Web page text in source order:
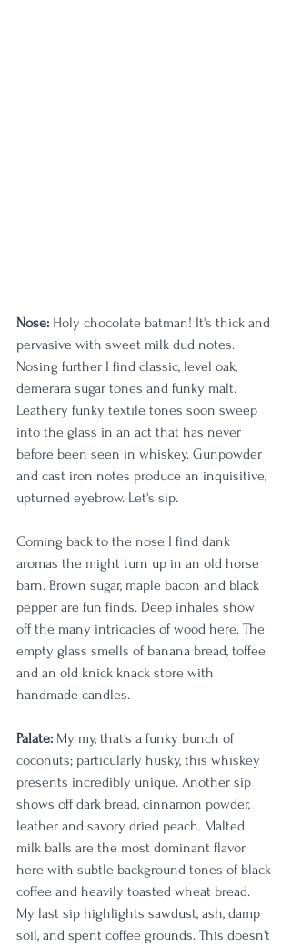
Nose: Holy chocolate batman! It's thick and
pervasive with sweet milk dud notes.
Nosing further I find classic, level oak,
demerara sugar tones and funky malt.
Leathery funky textile tones soon sweep
into the glass in an act that has never
before been seen in whiskey. Gunpowder
and cast iron notes produce an inquisitive,
upturned eyebrow. Let's sip.
Coming back to the nose I find dank
aromas the might turn up in an old horse
barn. Brown sugar, maple bacon and black
pepper are fun finds. Deep inhales show
off the many intricacies of wood here. The
empty glass smells of banana bread, toffee
and an old knick knack store with
handmade candles.
Palate: My my, that's a funky bunch of
coconuts; particularly husky, this whiskey
presents incredibly unique. Another sip
shows off dark bread, cinnamon powder,
leather and savory dried peach. Malted
milk balls are the most dominant flavor
here with subtle background tones of black
coffee and heavily toasted wheat bread.
My last sip highlights sawdust, ash, damp
soil, and spent coffee grounds. This doesn't